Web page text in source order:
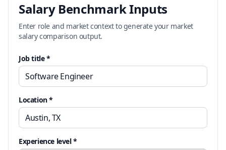
Salary Benchmark Inputs
Enter role and market context to generate your market
salary comparison output.
Job title *
Location *
Experience level *